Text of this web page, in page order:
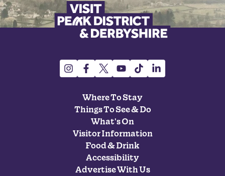
Where To Stay
Things To See & Do
What's On
Visitor Information
Food & Drink
Accessibility
Advertise With Us